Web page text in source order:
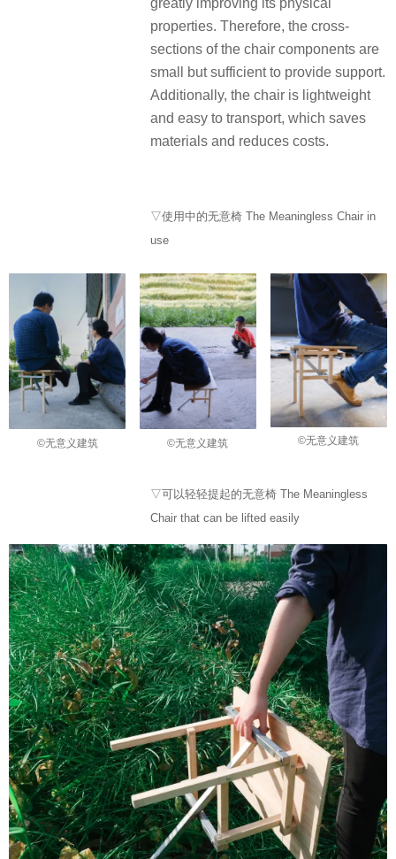
properties. Therefore, the cross-
sections of the chair components are
small but sufficient to provide support.
Additionally, the chair is lightweight
and easy to transport, which saves
materials and reduces costs.
▽使用中的无意椅 The Meaningless Chair in
use
©无意义建筑 ©无意义建筑 ©无意义建筑
▽可以轻轻提起的无意椅 The Meaningless
Chair that can be lifted easily